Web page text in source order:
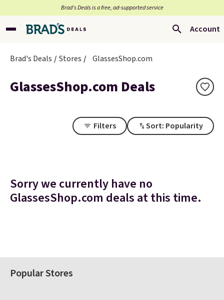
Brad’s Deals is a free, ad-supported service
Account
Brad's Deals Stores GlassesShop.com
GlassesShop.com Deals
Filters Sort: Popularity
Sorry we currently have no
GlassesShop.com deals at this time.
Popular Stores